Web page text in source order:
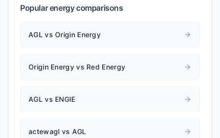
Popular energy comparisons
AGL vs Origin Energy
Origin Energy vs Red Energy
AGL vs ENGIE
actewagl vs AGL